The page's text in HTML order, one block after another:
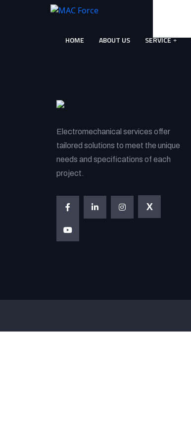
HOME ABOUT US SERVICE
Electromechanical services offer
tailored solutions to meet the unique
needs and specifications of each
project.
X